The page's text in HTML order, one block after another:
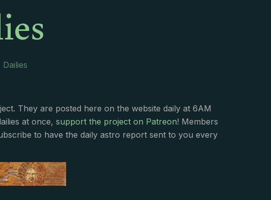
Dailies
They are posted here on the website daily at 6AM
at once,support the project on Patreon! Members
to have the daily astro report sent to you every